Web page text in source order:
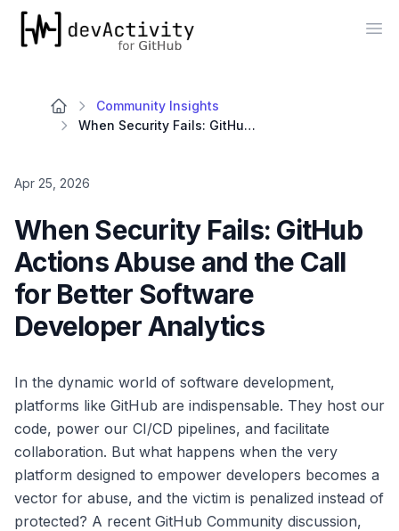
devActivity
Community Insights
When Security Fails: GitHub Actions Abuse and the Call for Better Software Developer Analytics
Apr 25, 2026
When Security Fails: GitHub
Actions Abuse and the Call
for Better Software
Developer Analytics
In the dynamic world of software development,
platforms like GitHub are indispensable. They host our
code, power our CI/CD pipelines, and facilitate
collaboration. But what happens when the very
platform designed to empower developers becomes a
vector for abuse, and the victim is penalized instead of
protected? A recent GitHub Community discussion,